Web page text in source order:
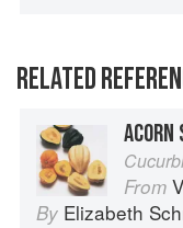
RELATED
ACORN
From
By Elizabeth